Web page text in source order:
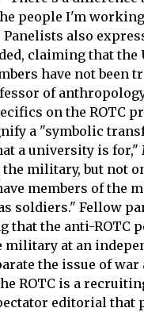
people I'm
also
claiming that
have not
of
on the ROTC
a "symbolic
a university is
military, but not
members of the
soldiers." Fellow
that the anti-ROTC
at an
the issue of
ROTC is a
editorial that